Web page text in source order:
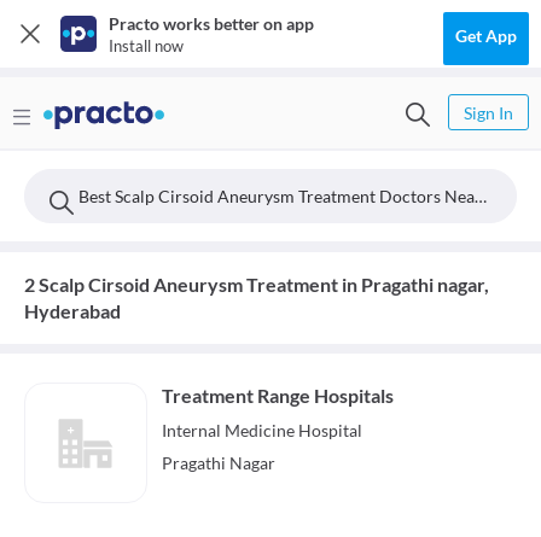
Practo works better on app
Install now Get App
Sign In
Best Scalp Cirsoid Aneurysm Treatment Doctors Near Pragathi Nagar, Hyderabad
2 Scalp Cirsoid Aneurysm Treatment in Pragathi nagar,
Hyderabad
Treatment Range Hospitals
Internal Medicine Hospital
Pragathi Nagar